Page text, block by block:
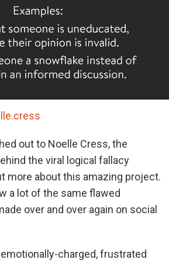
out to Noelle Cress, the
the viral logical fallacy
more about this amazing project.
a lot of the same flawed
over and over again on social
charged, frustrated